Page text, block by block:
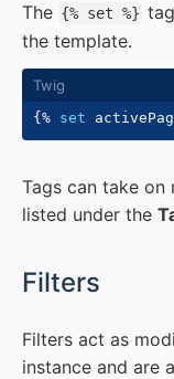
The {% set %}
the template.
{% set
Tags can take on
listed under the
Filters
Filters act as
instance and are